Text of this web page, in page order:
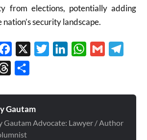
from elections, potentially adding
security landscape.
Facebook TwitterLinkedInWhatsApp
Gmail
Threads
Gautam
Gautam Advocate: Lawyer / Author